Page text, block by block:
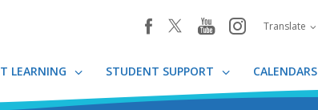
facebookyoutube
instagram
Translate
LEARNING STUDENT SUPPORT CALENDARS